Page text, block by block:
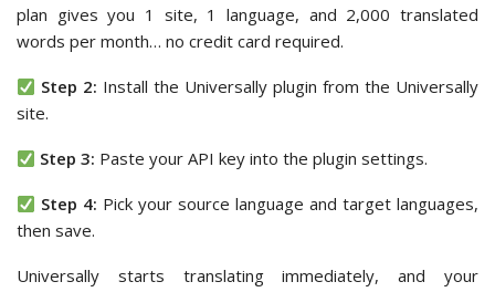
plan gives you 1 site, 1 language, and 2,000 translated
words per month… no credit card required.
Step 2: Install the Universally plugin from the Universally
site.
Step 3: Paste your API key into the plugin settings.
Step 4: Pick your source language and target languages,
then save.
Universally starts translating immediately, and your